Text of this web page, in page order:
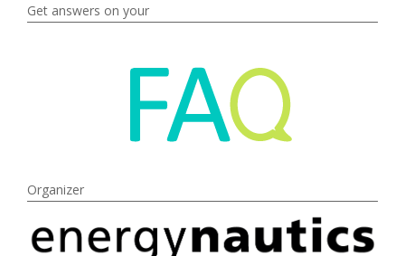
Get answers on your
Organizer